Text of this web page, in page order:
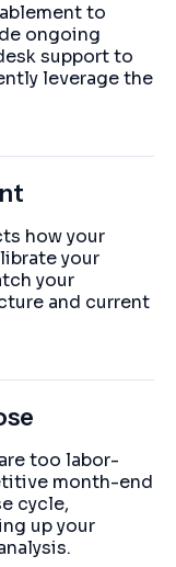
to
ongoing
support to
leverage the
how your
your
your
and current
too labor-
month-end
cycle,
up your